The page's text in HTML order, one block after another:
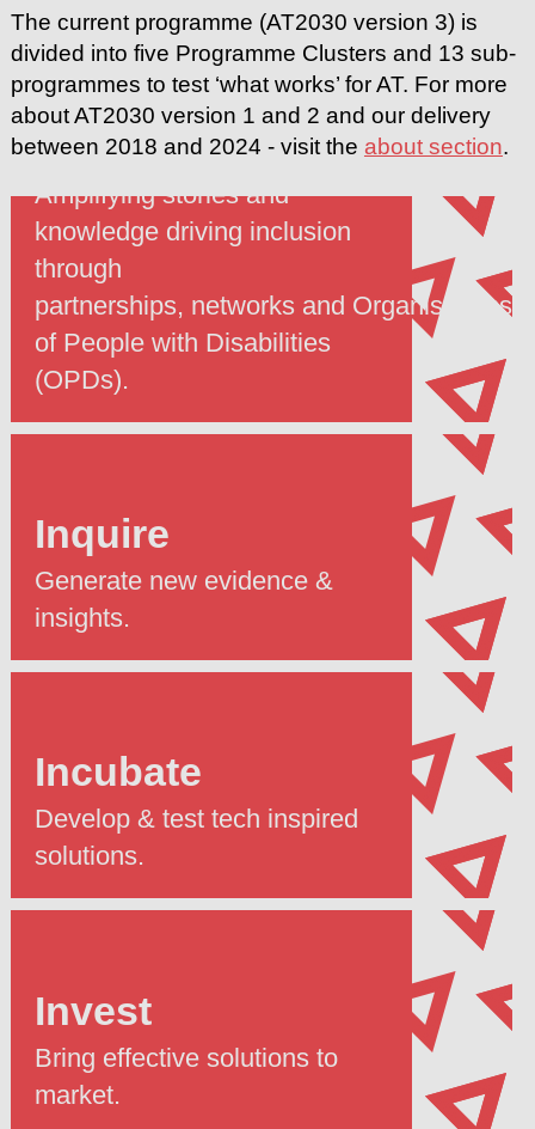
The current programme (AT2030 version 3) is
divided into five Programme Clusters and 13 sub-
programmes to test ‘what works’ for AT. For more
about AT2030 version 1 and 2 and our delivery
between 2018 and 2024 - visit the about section.
Include
Amplifying stories and
knowledge driving inclusion
through
partnerships, networks and Organisations
of People with Disabilities
(OPDs).
Inquire
Generate new evidence &
insights.
Incubate
Develop & test tech inspired
solutions.
Invest
Bring effective solutions to
market.